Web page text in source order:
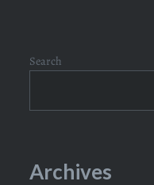
Search
Archives